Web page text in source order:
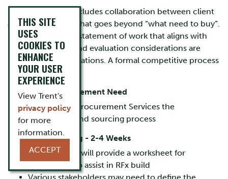
Design planning includes collaboration between client
and Procurement that goes beyond “what need to buy”.
Defining a strong statement of work that aligns with
pricing structure and evaluation considerations are
important considerations. A formal competitive process
includes:
Identify the Procurement Need
Review with Procurement Services the
deliverables and sourcing process
Document Drafting - 2-4 Weeks
Procurement will provide a worksheet for
completion to assist in RFx build
THIS SITE
USES
COOKIES TO
ENHANCE
YOUR USER
EXPERIENCE
View Trent's
privacy policy
for more
information.
ACCEPT